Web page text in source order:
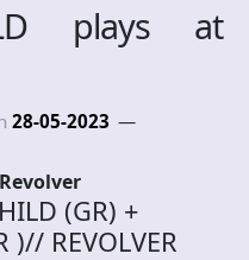
plays at
28-05-2023
(GR) +
)// REVOLVER